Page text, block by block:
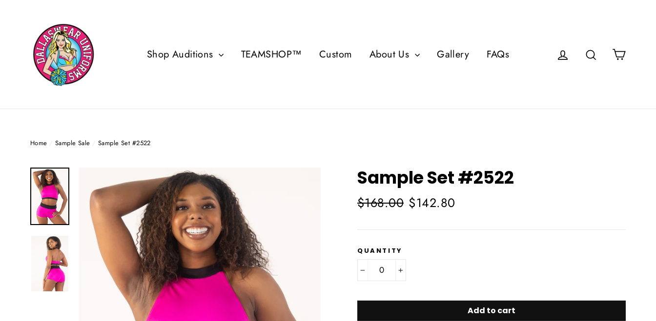
Shop Auditions TEAMSHOP™ Custom About Us Gallery FAQs Log in Search
Home / Sample Sale / Sample Set #2522
Sample Set #2522
Regular
price
$168.00 Sale
price
$142.80
QUANTITY
Add to cart